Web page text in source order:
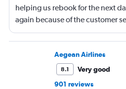
helping us rebook for the next
again because of the customer
Aegean Airlines
8.1
Very good
901 reviews